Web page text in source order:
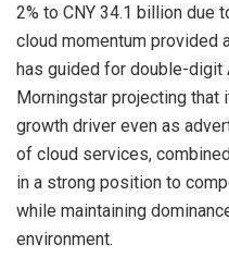
2% to CNY 34.1 billion due
cloud momentum provided
has guided for double-digit
Morningstar projecting that
growth driver even as
of cloud services,
in a strong position to
while maintaining
environment.